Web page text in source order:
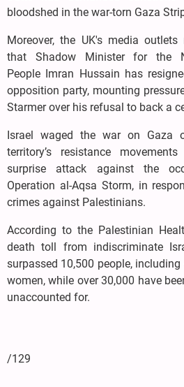
bloodshed in the war-torn Gaza
Moreover, the UK's media outlets
that Shadow Minister for the
People Imran Hussain has
opposition party, mounting
Starmer over his refusal to back a
Israel waged the war on Gaza
territory’s resistance
surprise attack against the
Operation al-Aqsa Storm, in
crimes against Palestinians.
According to the Palestinian
death toll from indiscriminate
surpassed 10,500 people,
women, while over 30,000 have
unaccounted for.
/129